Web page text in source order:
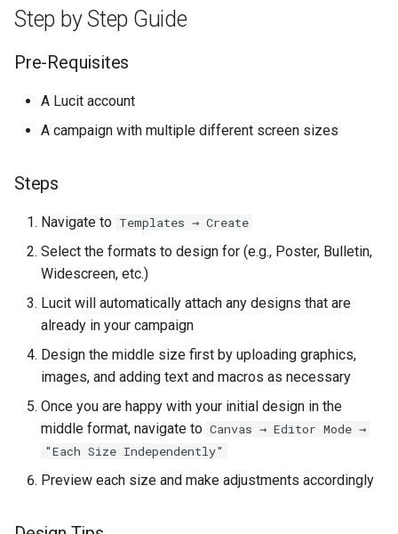
Step by Step Guide
Pre-Requisites
A Lucit account
A campaign with multiple different screen sizes
Steps
Navigate to Templates → Create
Select the formats to design for (e.g., Poster, Bulletin,
Widescreen, etc.)
Lucit will automatically attach any designs that are
already in your campaign
Design the middle size first by uploading graphics,
images, and adding text and macros as necessary
Once you are happy with your initial design in the
middle format, navigate to Canvas → Editor Mode →
"Each Size Independently"
Preview each size and make adjustments accordingly